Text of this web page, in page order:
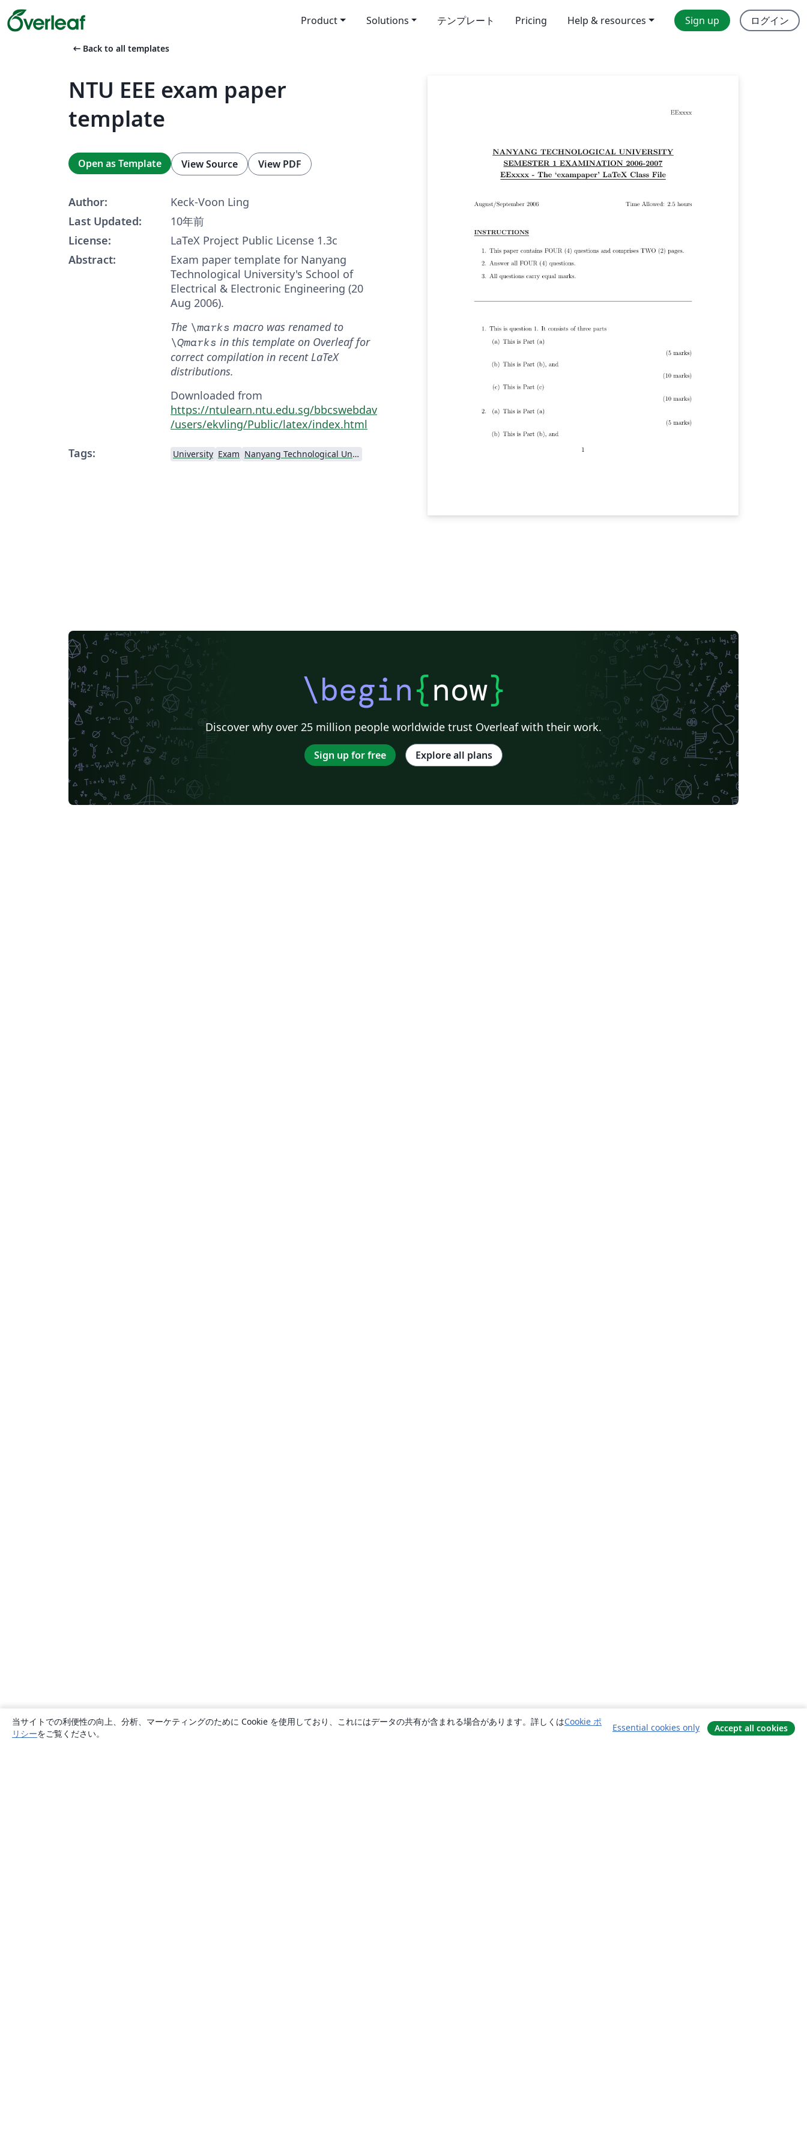
Product Solutions テンプレート Pricing Help & resources Sign up ログイン
arrow_left_alt Back to all templates
NTU EEE exam paper
template
Open as Template View Source View PDF
Author:
Keck-Voon Ling
Last Updated:
10年前
License:
LaTeX Project Public License 1.3c
Abstract:
Exam paper template for Nanyang
Technological University's School of
Electrical & Electronic Engineering (20
Aug 2006).
The \marks macro was renamed to
\Qmarks in this template on Overleaf for
correct compilation in recent LaTeX
distributions.
Downloaded from
https://ntulearn.ntu.edu.sg/bbcswebdav
/users/ekvling/Public/latex/index.html
Tags:
University Exam Nanyang Technological University
\begin{now}
Discover why over 25 million people worldwide trust Overleaf with their work.
Sign up for free Explore all plans
当サイトでの利便性の向上、分析、マーケティングのために Cookie を使用しており、これにはデータの共有が含まれる場合があります。詳しくはCookie ポ
リシーをご覧ください。
Essential cookies only Accept all cookies